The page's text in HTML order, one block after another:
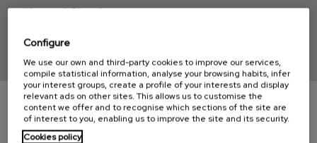
Hernani, Gipuzkoa
Configure
We use our own and third-party cookies to improve our services,
compile statistical information, analyse your browsing habits, infer
your interest groups, create a profile of your interests and display
relevant ads on other sites. This allows us to customise the
content we offer and to recognise which sections of the site are
of interest to you, enabling us to improve the site and its security.
Cookies policy